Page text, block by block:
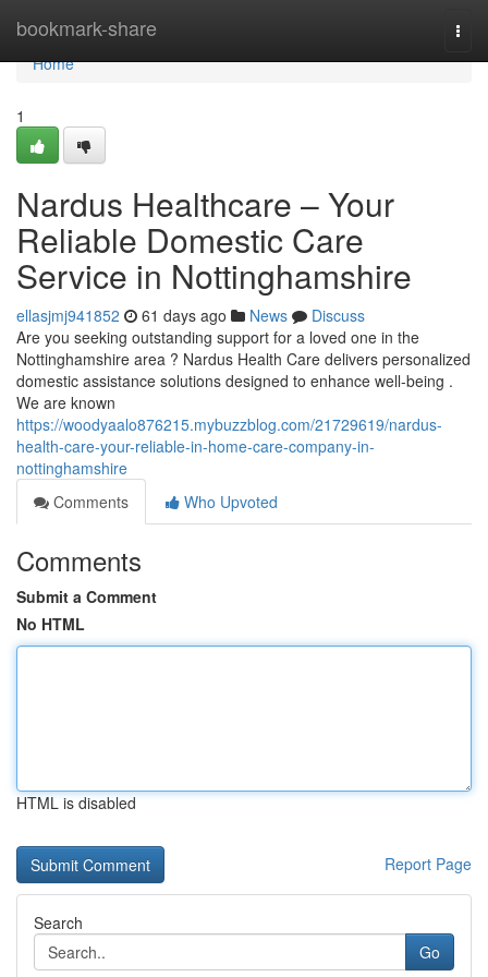
bookmark-share
Home
Home
1
Nardus Healthcare – Your
Reliable Domestic Care
Service in Nottinghamshire
ellasjmj941852 61 days ago News
Discuss
Are you seeking outstanding support for a loved one in the
Nottinghamshire area ? Nardus Health Care delivers personalized
domestic assistance solutions designed to enhance well-being .
We are known
https://woodyaalo876215.mybuzzblog.com/21729619/nardus-
health-care-your-reliable-in-home-care-company-in-
nottinghamshire
Comments
Who Upvoted
Comments
Submit a Comment
No HTML
HTML is disabled
Report Page
Search
Go